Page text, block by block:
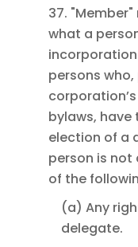
37.
what a
persons
bylaws,
election of a
person is not
of the
(a) Any
delegate.